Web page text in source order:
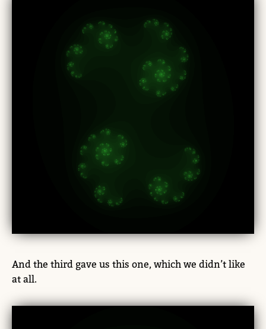
And the third gave us this one, which we didn’t like
at all.